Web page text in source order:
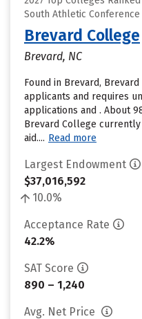
South Athletic Conference
Brevard College
Brevard, NC
Found in Brevard,
applicants and requires
applications and . About
Brevard College
aid.... Read more
Largest Endowment
$37,016,592
10.0%
Acceptance Rate
42.2%
SAT Score
890 – 1,240
Avg. Net Price